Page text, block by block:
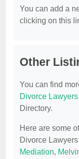
You can add a
clicking on this
Other
You can find
Divorce Lawyers
Directory.
Here are some
Divorce
Mediation,